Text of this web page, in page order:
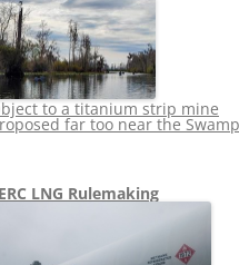
to a titanium strip mine
far too near the
LNG Rulemaking